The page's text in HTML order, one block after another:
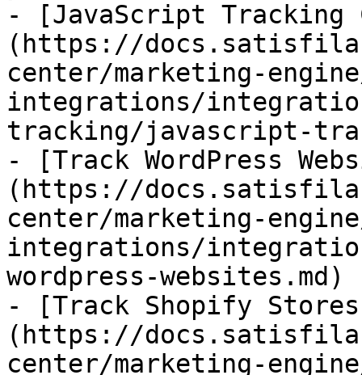
- [JavaScript
(https://
center/marketing-
integrations/
tracking/javascript-
- [Track WordPress
(https://
center/marketing-
integrations/
wordpress-websites.md)
- [Track Shopify
(https://
center/marketing-